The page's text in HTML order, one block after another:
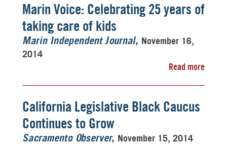
Marin Voice: Celebrating 25 years of
taking care of kids
Marin Independent Journal
November 16,
2014
Read more
California Legislative Black Caucus
Continues to Grow
Sacramento Observer
November 15, 2014